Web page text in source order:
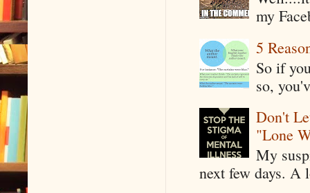
my
5
So if
so,
Don't
"Lone
My
next few days. A